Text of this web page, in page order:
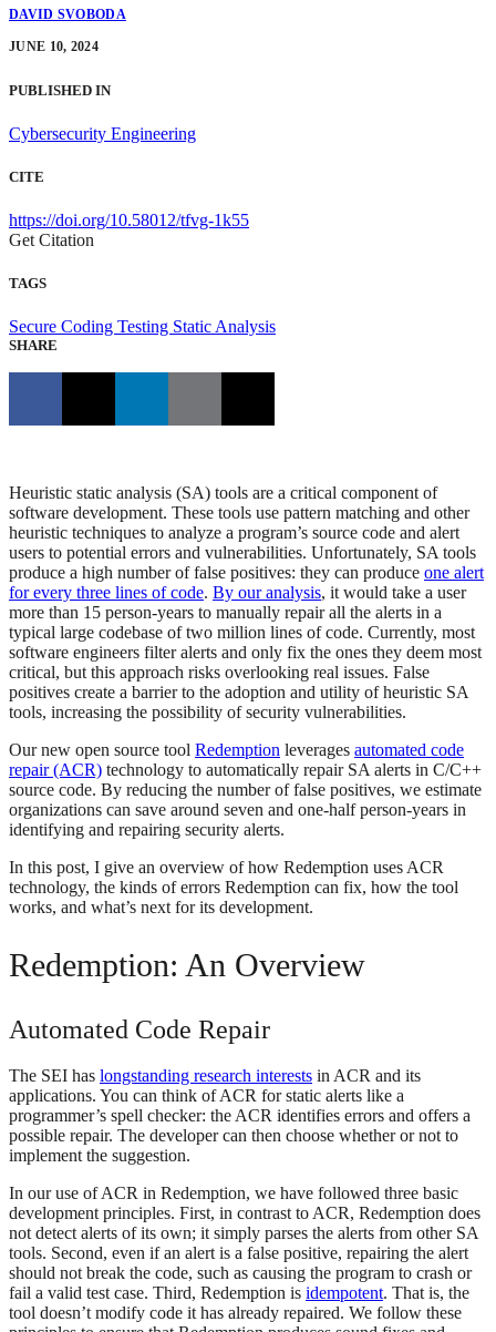
DAVID SVOBODA
JUNE 10, 2024
PUBLISHED IN
Cybersecurity Engineering
CITE
https://doi.org/10.58012/tfvg-1k55
Get Citation
TAGS
Secure Coding Testing Static Analysis
SHARE
Heuristic static analysis (SA) tools are a critical component of
software development. These tools use pattern matching and other
heuristic techniques to analyze a program’s source code and alert
users to potential errors and vulnerabilities. Unfortunately, SA tools
produce a high number of false positives: they can produce one alert
for every three lines of code. By our analysis, it would take a user
more than 15 person-years to manually repair all the alerts in a
typical large codebase of two million lines of code. Currently, most
software engineers filter alerts and only fix the ones they deem most
critical, but this approach risks overlooking real issues. False
positives create a barrier to the adoption and utility of heuristic SA
tools, increasing the possibility of security vulnerabilities.
Our new open source tool Redemption leverages automated code
repair (ACR) technology to automatically repair SA alerts in C/C++
source code. By reducing the number of false positives, we estimate
organizations can save around seven and one-half person-years in
identifying and repairing security alerts.
In this post, I give an overview of how Redemption uses ACR
technology, the kinds of errors Redemption can fix, how the tool
works, and what’s next for its development.
Redemption: An Overview
Automated Code Repair
The SEI has longstanding research interests in ACR and its
applications. You can think of ACR for static alerts like a
programmer’s spell checker: the ACR identifies errors and offers a
possible repair. The developer can then choose whether or not to
implement the suggestion.
In our use of ACR in Redemption, we have followed three basic
development principles. First, in contrast to ACR, Redemption does
not detect alerts of its own; it simply parses the alerts from other SA
tools. Second, even if an alert is a false positive, repairing the alert
should not break the code, such as causing the program to crash or
fail a valid test case. Third, Redemption is idempotent. That is, the
tool doesn’t modify code it has already repaired. We follow these